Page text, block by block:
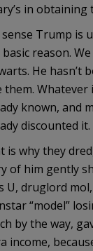
in obtaining
sense Trump is
reason.
He hasn’t
them. Whatever
known, and
discounted it.
is why they
of him gently
U, druglord
“model”
by the way,
income,